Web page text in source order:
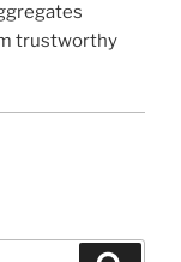
trustworthy